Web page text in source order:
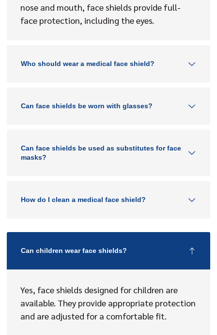
nose and mouth, face shields provide full-
face protection, including the eyes.
Who should wear a medical face shield?
Can face shields be worn with glasses?
Can face shields be used as substitutes for face
masks?
How do I clean a medical face shield?
Can children wear face shields?
Yes, face shields designed for children are
available. They provide appropriate protection
and are adjusted for a comfortable fit.